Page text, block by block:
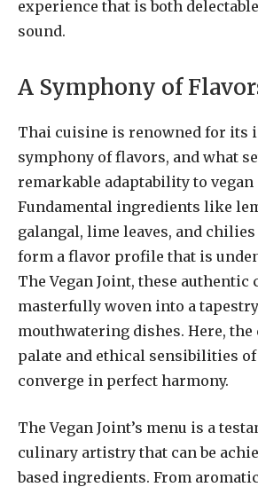
experience that is both
sound.
A Symphony of
Thai cuisine is renowned for its
symphony of flavors, and what
remarkable adaptability to
Fundamental ingredients like
galangal, lime leaves, and
form a flavor profile that is
The Vegan Joint, these authentic
masterfully woven into a
mouthwatering dishes. Here,
palate and ethical sensibilities
converge in perfect harmony.
The Vegan Joint’s menu is a
culinary artistry that can be
based ingredients. From